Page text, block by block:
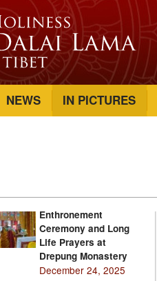
NEWS IN PICTURES
Enthronement
Ceremony and Long
Life Prayers at
Drepung Monastery
December 24, 2025